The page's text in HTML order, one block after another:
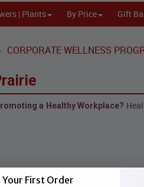
| Plants By Price Gift
CORPORATE WELLNESS
a Healthy Workplace?
First Order